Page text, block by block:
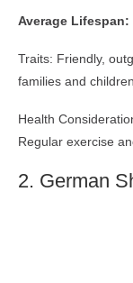
Average Lifespan:
Traits: Friendly,
families and children.
Health
Regular exercise
2. German